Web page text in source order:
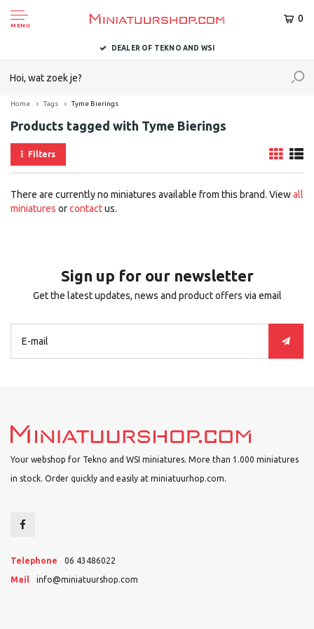
MENU
0
DEALER OF TEKNO AND WSI
Home Tags Tyme Bierings
Products tagged with Tyme Bierings
Filters
There are currently no miniatures available from this brand. Viewall
miniatures orcontactus.
Sign up for our newsletter
Get the latest updates, news and product offers via email
Your webshop for Tekno and WSI miniatures. More than 1.000 miniatures
in stock. Order quickly and easily at miniatuurhop.com.
Telephone 06 43486022
Mail info@miniatuurshop.com